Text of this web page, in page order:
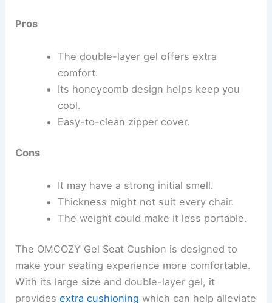
Pros
The double-layer gel offers extra
comfort.
Its honeycomb design helps keep you
cool.
Easy-to-clean zipper cover.
Cons
It may have a strong initial smell.
Thickness might not suit every chair.
The weight could make it less portable.
The OMCOZY Gel Seat Cushion is designed to
make your seating experience more comfortable.
With its large size and double-layer gel, it
providesextra cushioning which can help alleviate